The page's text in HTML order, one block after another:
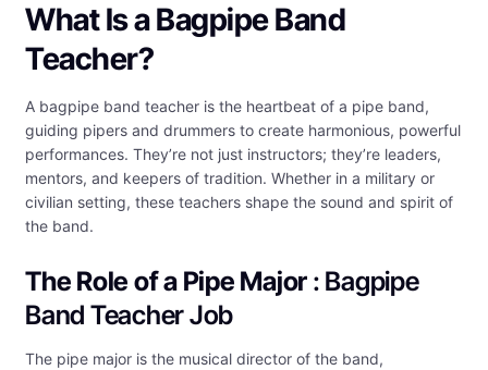
What Is a Bagpipe Band
Teacher?
A bagpipe band teacher is the heartbeat of a pipe band,
guiding pipers and drummers to create harmonious, powerful
performances. They’re not just instructors; they’re leaders,
mentors, and keepers of tradition. Whether in a military or
civilian setting, these teachers shape the sound and spirit of
the band.
The Role of a Pipe Major : Bagpipe
Band Teacher Job
The pipe major is the musical director of the band,